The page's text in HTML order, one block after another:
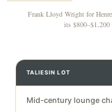
Frank Lloyd Wright for
its $800–$1,200
TALIESIN LOT
Mid-century lounge